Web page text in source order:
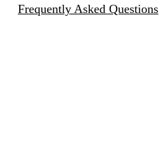
Frequently Asked Questions